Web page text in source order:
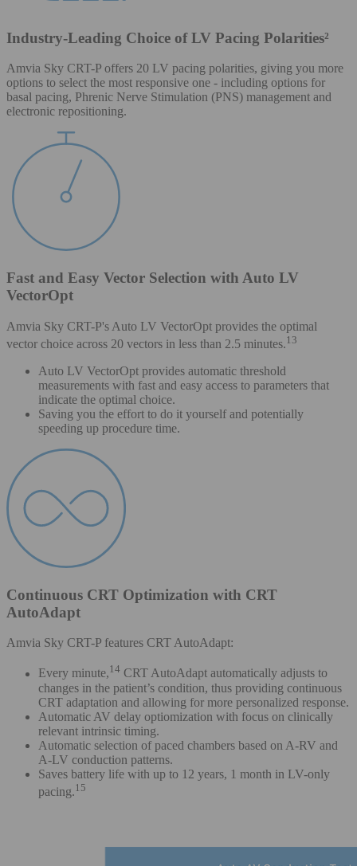
Industry-Leading Choice of LV Pacing Polarities²
Amvia Sky CRT-P offers 20 LV pacing polarities, giving you more
options to select the most responsive one - including options for
basal pacing, Phrenic Nerve Stimulation (PNS) management and
electronic repositioning.
Fast and Easy Vector Selection with Auto LV
VectorOpt
Amvia Sky CRT-P's Auto LV VectorOpt provides the optimal
vector choice across 20 vectors in less than 2.5 minutes.13
Auto LV VectorOpt provides automatic threshold
measurements with fast and easy access to parameters that
indicate the optimal choice.
Saving you the effort to do it yourself and potentially
speeding up procedure time.
Continuous CRT Optimization with CRT
AutoAdapt
Amvia Sky CRT-P features CRT AutoAdapt:
Every minute,14 CRT AutoAdapt automatically adjusts to
changes in the patient’s condition, thus providing continuous
CRT adaptation and allowing for more personalized response.
Automatic AV delay optiomization with focus on clinically
relevant intrinsic timing.
Automatic selection of paced chambers based on A-RV and
A-LV conduction patterns.
Saves battery life with up to 12 years, 1 month in LV-only
pacing.15